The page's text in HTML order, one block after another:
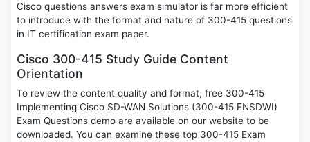
Cisco questions answers exam simulator is far more efficient
to introduce with the format and nature of 300-415 questions
in IT certification exam paper.
Cisco 300-415 Study Guide Content
Orientation
To review the content quality and format, free 300-415
Implementing Cisco SD-WAN Solutions (300-415 ENSDWI)
Exam Questions demo are available on our website to be
downloaded. You can examine these top 300-415 Exam